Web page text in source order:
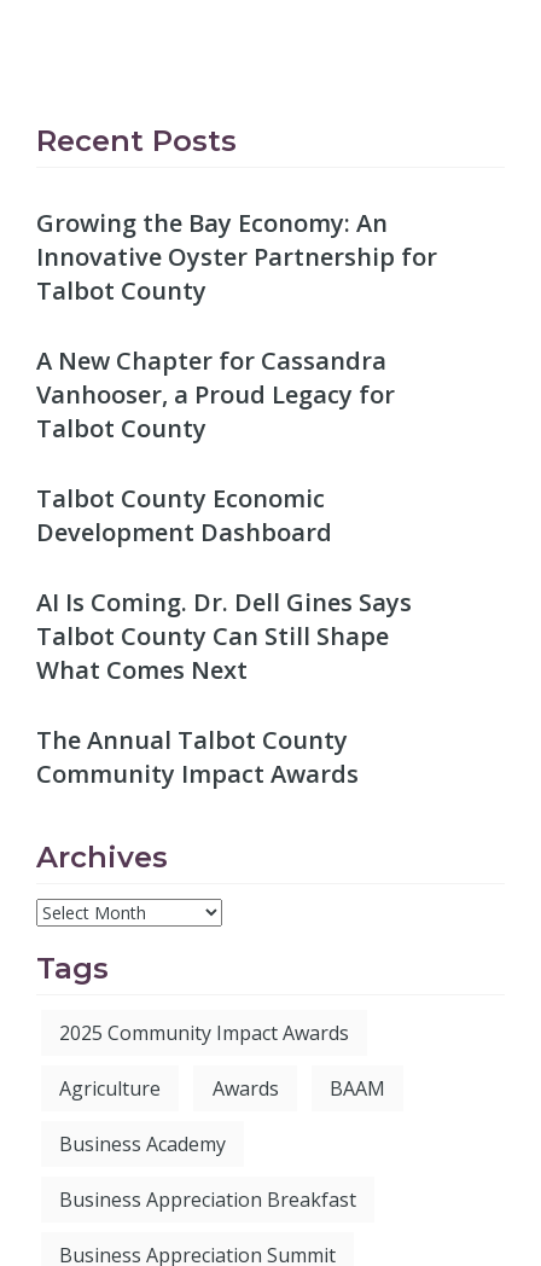
Recent Posts
Growing the Bay Economy: An
Innovative Oyster Partnership for
Talbot County
A New Chapter for Cassandra
Vanhooser, a Proud Legacy for
Talbot County
Talbot County Economic
Development Dashboard
AI Is Coming. Dr. Dell Gines Says
Talbot County Can Still Shape
What Comes Next
The Annual Talbot County
Community Impact Awards
Archives
Tags
2025 Community Impact Awards
Agriculture Awards BAAM
Business Academy
Business Appreciation Breakfast
Business Appreciation Summit